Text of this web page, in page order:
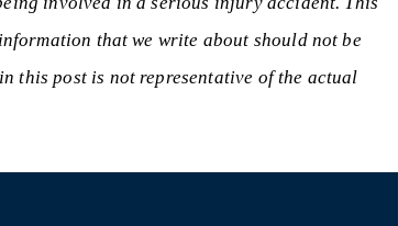
that we write about should not be
this post is not representative of the actual